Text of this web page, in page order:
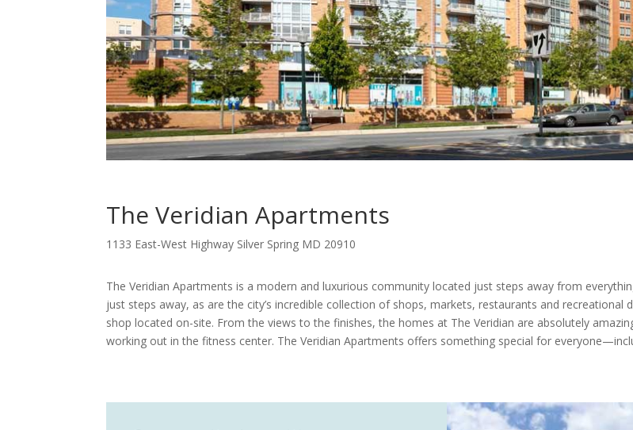
The Veridian Apartments
1133 East-West Highway Silver Spring MD 20910
The Veridian Apartments is a modern and luxurious community located just steps away from
just steps away, as are the city’s incredible collection of shops, markets, restaurants and recreational
shop located on-site. From the views to the finishes, the homes at The Veridian are absolutely
working out in the fitness center. The Veridian Apartments offers something special for